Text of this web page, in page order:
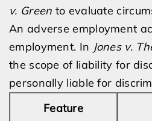
v. Green to evaluate
An adverse employment
employment. In Jones v.
the scope of liability for
personally liable for
Feature